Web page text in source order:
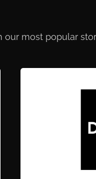
our most popular